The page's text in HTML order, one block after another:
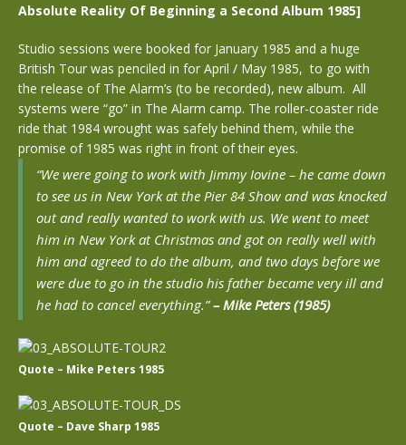
Absolute Reality Of Beginning a Second Album 1985]
Studio sessions were booked for January 1985 and a huge
British Tour was penciled in for April / May 1985, to go with
the release of The Alarm’s (to be recorded), new album. All
systems were “go” in The Alarm camp. The roller-coaster ride
ride that 1984 wrought was safely behind them, while the
promise of 1985 was right in front of their eyes.
“We were going to work with Jimmy Iovine – he came down
to see us in New York at the Pier 84 Show and was knocked
out and really wanted to work with us. We went to meet
him in New York at Christmas and got on really well with
him and agreed to do the album, and two days before we
were due to go in the studio his father became very ill and
he had to cancel everything.”– Mike Peters (1985)
Quote – Mike Peters 1985
Quote – Dave Sharp 1985